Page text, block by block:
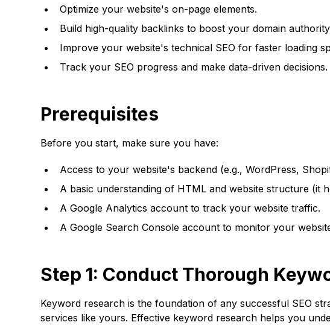
Optimize your website's on-page elements.
Build high-quality backlinks to boost your domain
Improve your website's technical SEO for faster loading
Track your SEO progress and make data-driven decisions.
Prerequisites
Before you start, make sure you have:
Access to your website's backend (e.g., WordPress,
A basic understanding of HTML and website structure (it
A Google Analytics account to track your website traffic.
A Google Search Console account to monitor your
Step 1: Conduct Thorough
Keyword research is the foundation of any successful SEO
services like yours. Effective keyword research helps you